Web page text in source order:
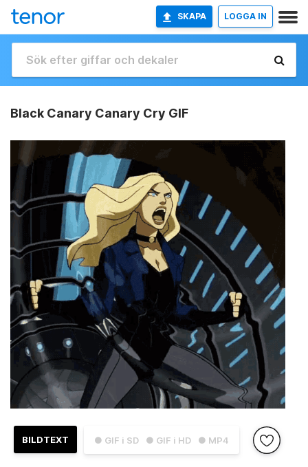
SKAPA LOGGA IN
Black Canary Canary Cry GIF
● GIF i SD ● GIF i HD ● MP4
BILDTEXT